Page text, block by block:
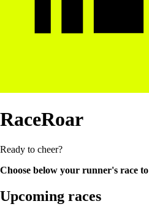
RaceRoar
Ready to cheer?
Choose below your runner's race
Upcoming races